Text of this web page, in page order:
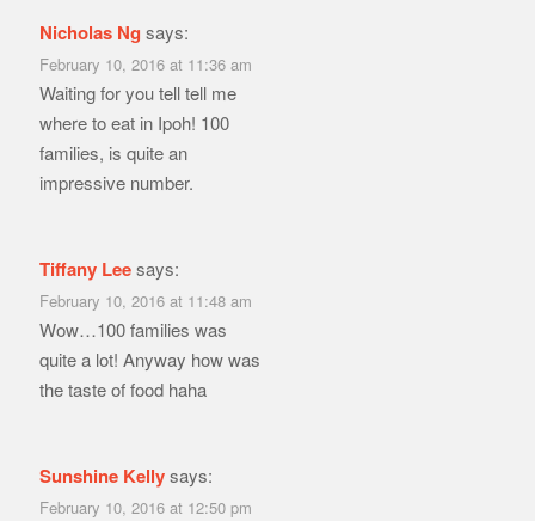
Nicholas Ng says:
February 10, 2016 at 11:36 am
Waiting for you tell tell me
where to eat in Ipoh! 100
families, is quite an
impressive number.
Tiffany Leesays:
February 10, 2016 at 11:48 am
Wow…100 families was
quite a lot! Anyway how was
the taste of food haha
Sunshine Kellysays:
February 10, 2016 at 12:50 pm